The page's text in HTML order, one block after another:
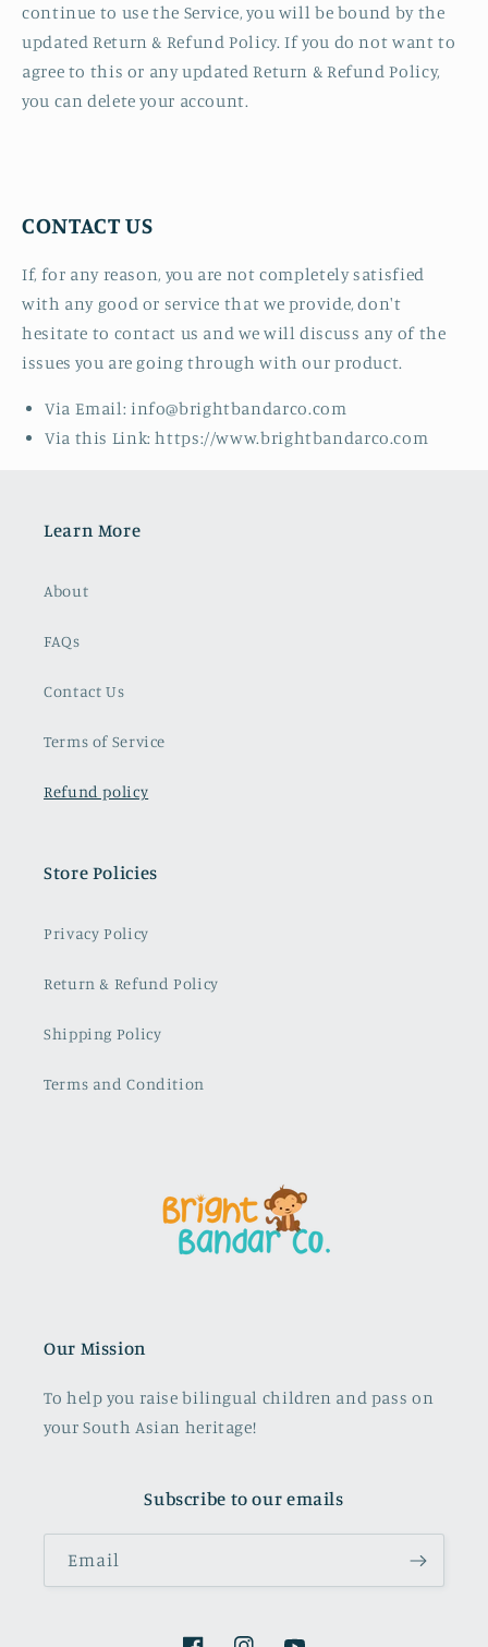
continue to use the Service, you will be bound by the
updated Return & Refund Policy. If you do not want to
agree to this or any updated Return & Refund Policy,
you can delete your account.
CONTACT US
If, for any reason, you are not completely satisfied
with any good or service that we provide, don't
hesitate to contact us and we will discuss any of the
issues you are going through with our product.
Via Email: info@brightbandarco.com
Via this Link: https://www.brightbandarco.com
Learn More
About
FAQs
Contact Us
Terms of Service
Refund policy
Store Policies
Privacy Policy
Return & Refund Policy
Shipping Policy
Terms and Condition
Our Mission
To help you raise bilingual children and pass on
your South Asian heritage!
Subscribe to our emails
Email